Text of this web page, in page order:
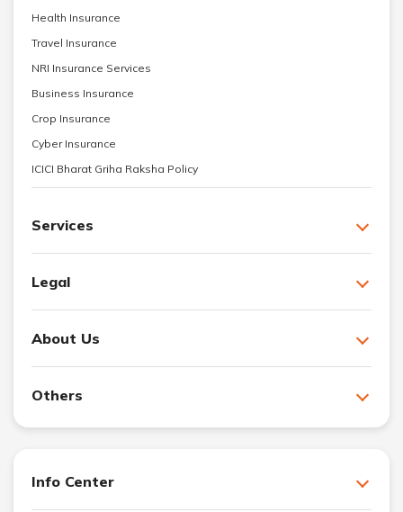
Health Insurance
Travel Insurance
NRI Insurance Services
Business Insurance
Crop Insurance
Cyber Insurance
ICICI Bharat Griha Raksha Policy
Services
Legal
About Us
Others
Info Center